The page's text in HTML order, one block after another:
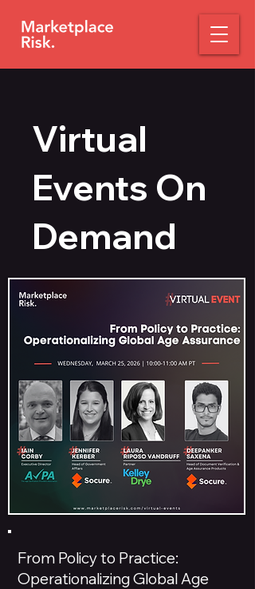
Virtual
Events On
Demand
From Policy to Practice:
Operationalizing Global Age